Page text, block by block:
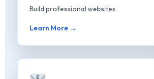
Build professional websites
Learn More →